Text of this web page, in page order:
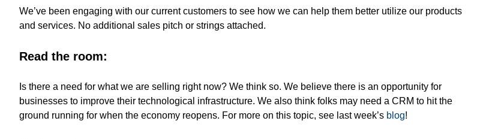
We’ve been engaging with our current customers to see how we can help them better utilize our products
and services. No additional sales pitch or strings attached.
Read the room:
Is there a need for what we are selling right now? We think so. We believe there is an opportunity for
businesses to improve their technological infrastructure. We also think folks may need a CRM to hit the
ground running for when the economy reopens. For more on this topic, see last week’s blog!